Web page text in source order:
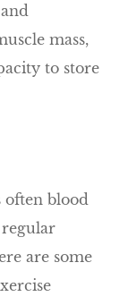
mass,
to store
blood
regular
are some